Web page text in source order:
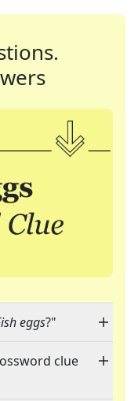
eggs?"
clue